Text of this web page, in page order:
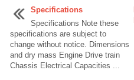
Specifications
Specifications Note these
specifications are subject to
change without notice. Dimensions
and dry mass Engine Drive train
Chassis Electrical Capacities ...